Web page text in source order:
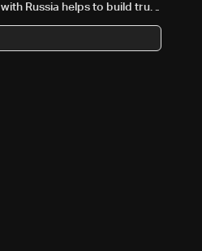
with Russia helps to build trust
in talks